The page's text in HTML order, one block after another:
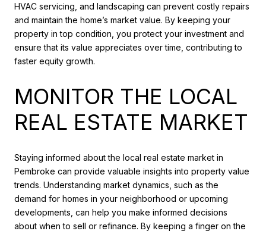
HVAC servicing, and landscaping can prevent costly repairs
and maintain the home’s market value. By keeping your
property in top condition, you protect your investment and
ensure that its value appreciates over time, contributing to
faster equity growth.
MONITOR THE LOCAL
REAL ESTATE MARKET
Staying informed about the local real estate market in
Pembroke can provide valuable insights into property value
trends. Understanding market dynamics, such as the
demand for homes in your neighborhood or upcoming
developments, can help you make informed decisions
about when to sell or refinance. By keeping a finger on the